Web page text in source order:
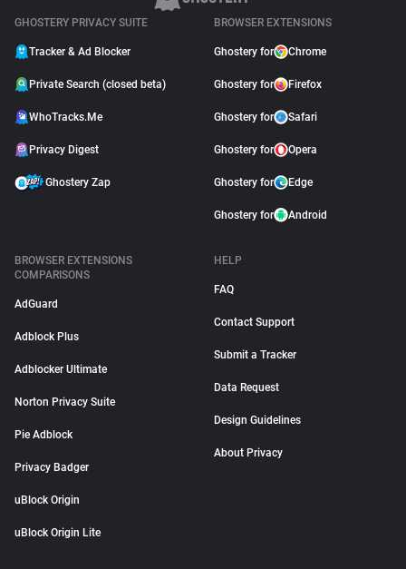
GHOSTERY PRIVACY SUITE
Tracker & Ad Blocker
Private Search (closed beta)
WhoTracks.Me
Privacy Digest
Ghostery Zap
BROWSER EXTENSIONS
Ghostery for Chrome
Ghostery for Firefox
Ghostery for Safari
Ghostery for Opera
Ghostery for Edge
Ghostery for Android
BROWSER EXTENSIONS
COMPARISONS
AdGuard
Adblock Plus
Adblocker Ultimate
Norton Privacy Suite
Pie Adblock
Privacy Badger
uBlock Origin
uBlock Origin Lite
HELP
FAQ
Contact Support
Submit a Tracker
Data Request
Design Guidelines
About Privacy